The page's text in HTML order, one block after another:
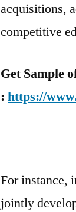
acquisitions,
competitive
Get Sample
:https://
For instance,
jointly